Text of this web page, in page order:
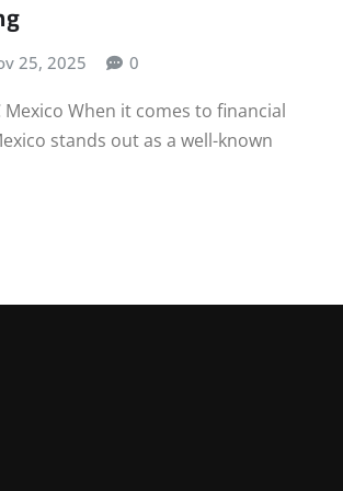
25, 2025 0
When it comes to financial
stands out as a well-known